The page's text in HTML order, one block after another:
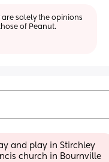
are solely the opinions
of Peanut.
and play in Stirchley
church in Bournville